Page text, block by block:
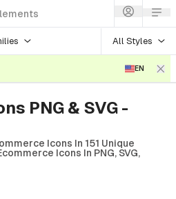
All Styles
EN
PNG & SVG -
Icons In 151 Unique
Icons In PNG, SVG,